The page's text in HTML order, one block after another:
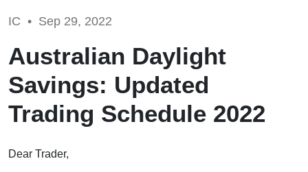
IC • Sep 29, 2022
Australian Daylight
Savings: Updated
Trading Schedule 2022
Dear Trader,